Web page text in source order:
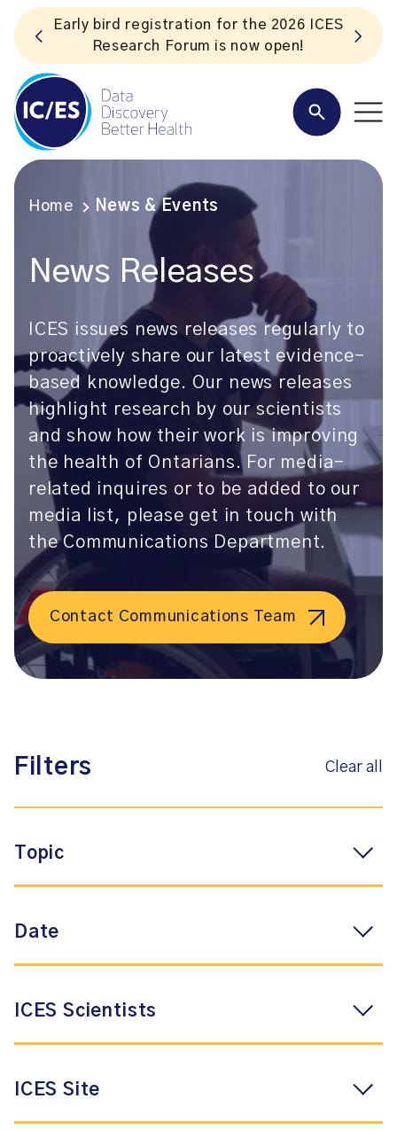
the 2026 ICES
open!
Listen to the In Our VoICES
Home News & Events
News Releases
ICES issues news releases regularly to
proactively share our latest evidence-
based knowledge. Our news releases
highlight research by our scientists
and show how their work is improving
the health of Ontarians. For media-
related inquires or to be added to our
media list, please get in touch with
the Communications Department.
Contact Communications Team
Filters Clear all
Topic
Date
ICES Scientists
ICES Site